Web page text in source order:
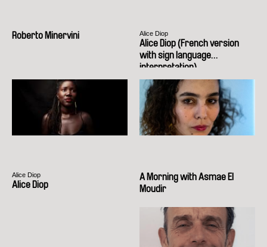
Roberto Minervini Alice Diop
Alice Diop (French version
with sign language
interpretation)
Alice Diop
Alice Diop
A Morning with Asmae El
Moudir